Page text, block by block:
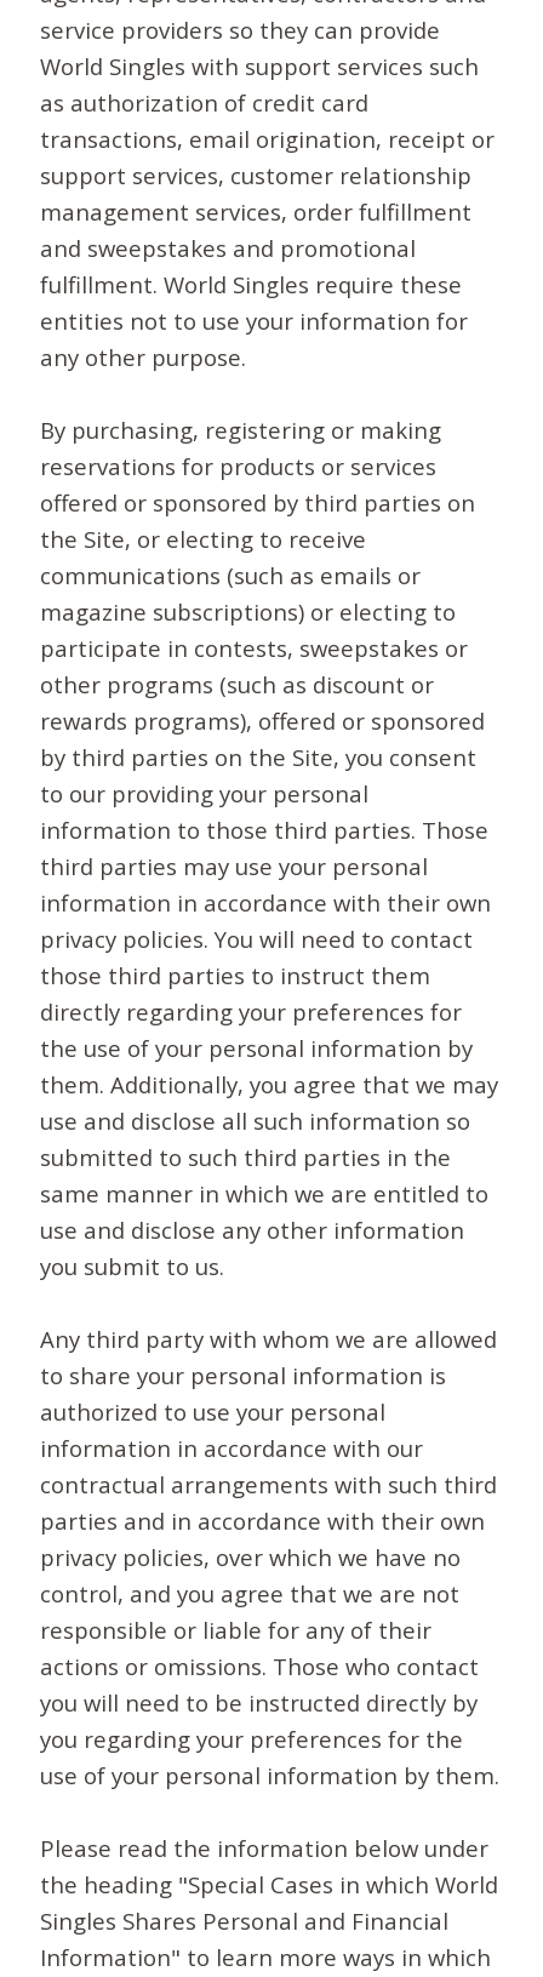
service providers so they can provide
World Singles with support services such
as authorization of credit card
transactions, email origination, receipt or
support services, customer relationship
management services, order fulfillment
and sweepstakes and promotional
fulfillment. World Singles require these
entities not to use your information for
any other purpose.
By purchasing, registering or making
reservations for products or services
offered or sponsored by third parties on
the Site, or electing to receive
communications (such as emails or
magazine subscriptions) or electing to
participate in contests, sweepstakes or
other programs (such as discount or
rewards programs), offered or sponsored
by third parties on the Site, you consent
to our providing your personal
information to those third parties. Those
third parties may use your personal
information in accordance with their own
privacy policies. You will need to contact
those third parties to instruct them
directly regarding your preferences for
the use of your personal information by
them. Additionally, you agree that we may
use and disclose all such information so
submitted to such third parties in the
same manner in which we are entitled to
use and disclose any other information
you submit to us.
Any third party with whom we are allowed
to share your personal information is
authorized to use your personal
information in accordance with our
contractual arrangements with such third
parties and in accordance with their own
privacy policies, over which we have no
control, and you agree that we are not
responsible or liable for any of their
actions or omissions. Those who contact
you will need to be instructed directly by
you regarding your preferences for the
use of your personal information by them.
Please read the information below under
the heading "Special Cases in which World
Singles Shares Personal and Financial
Information" to learn more ways in which